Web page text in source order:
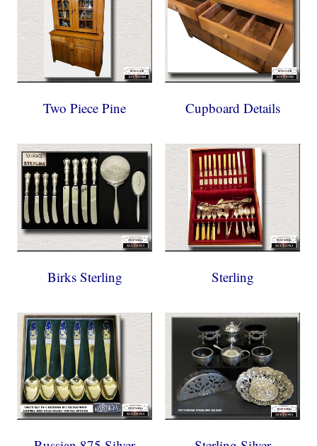
Two Piece Pine Cupboard Details
Birks Sterling Sterling